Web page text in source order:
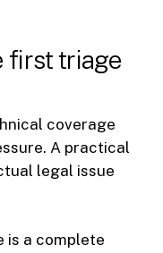
first triage
coverage
A practical
legal issue
is a complete